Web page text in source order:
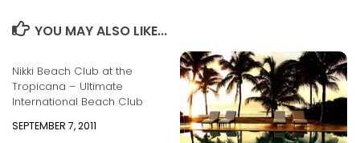
YOU MAY ALSO LIKE...
Nikki Beach Club at the
Tropicana – Ultimate
International Beach Club
SEPTEMBER 7, 2011